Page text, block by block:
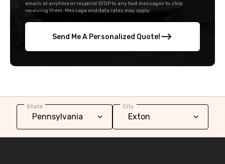
emails at anytime or respond STOP to any text messages to stop
receiving them. Message and data rates may apply.
Send Me A Personalized Quote!
State City